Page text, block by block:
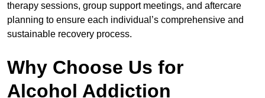
therapy sessions, group support meetings, and aftercare
planning to ensure each individual’s comprehensive and
sustainable recovery process.
Why Choose Us for
Alcohol Addiction